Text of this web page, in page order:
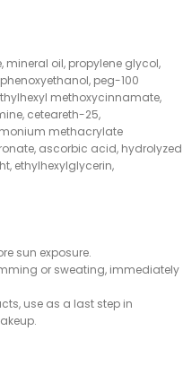
mineral oil, propylene glycol,
peg-100
methoxycinnamate,
ceteareth-25,
methacrylate
ascorbic acid, hydrolyzed
ethylhexylglycerin,
sun exposure.
or sweating, immediately
use as a last step in